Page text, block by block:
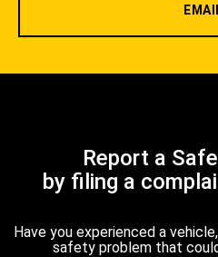
Report a
by filing a
Have you experienced a
safety problem that